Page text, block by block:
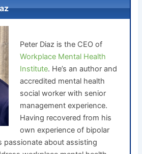
Peter Diaz is the CEO of
Workplace Mental Health
Institute. He’s an author and
accredited mental health
social worker with senior
management experience.
Having recovered from his
own experience of bipolar
passionate about assisting